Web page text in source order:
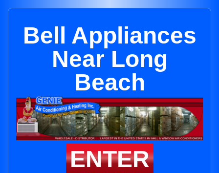
Bell Appliances
Near Long
Beach
ENTER